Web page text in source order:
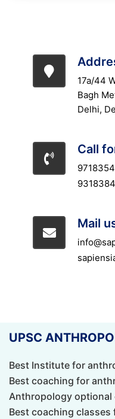
17a/44
Bagh
Delhi,
Call
Mail
UPSC
Best Institute for
Best coaching for
Anthropology optional
Best coaching